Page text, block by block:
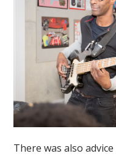
There was also